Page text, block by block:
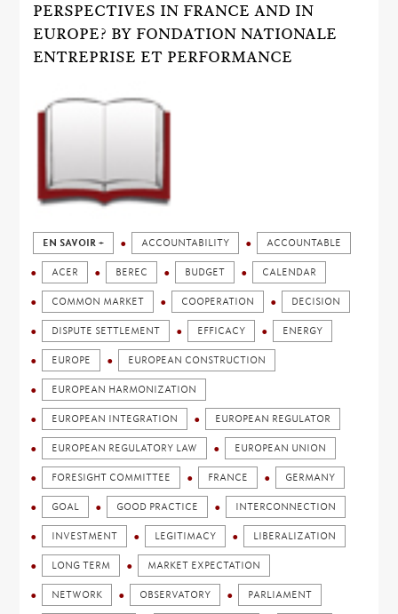
PERSPECTIVES IN FRANCE AND IN
EUROPE? BY FONDATION NATIONALE
ENTREPRISE ET PERFORMANCE
EN SAVOIR + ACCOUNTABILITY ACCOUNTABLE
ACER BEREC BUDGET CALENDAR
COMMON MARKET COOPERATION DECISION
DISPUTE SETTLEMENT EFFICACY ENERGY
EUROPE EUROPEAN CONSTRUCTION
EUROPEAN HARMONIZATION
EUROPEAN INTEGRATION EUROPEAN REGULATOR
EUROPEAN REGULATORY LAW EUROPEAN UNION
FORESIGHT COMMITTEE FRANCE GERMANY
GOAL GOOD PRACTICE INTERCONNECTION
INVESTMENT LEGITIMACY LIBERALIZATION
LONG TERM MARKET EXPECTATION
NETWORK OBSERVATORY PARLIAMENT